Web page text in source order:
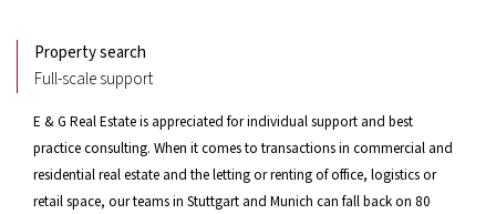
Property search
Full-scale support
E & G Real Estate is appreciated for individual support and best
practice consulting. When it comes to transactions in commercial and
residential real estate and the letting or renting of office, logistics or
retail space, our teams in Stuttgart and Munich can fall back on 80